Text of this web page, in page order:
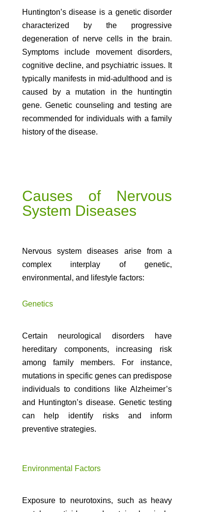
Huntington’s disease is a genetic disorder
characterized by the progressive
degeneration of nerve cells in the brain.
Symptoms include movement disorders,
cognitive decline, and psychiatric issues. It
typically manifests in mid-adulthood and is
caused by a mutation in the huntingtin
gene. Genetic counseling and testing are
recommended for individuals with a family
history of the disease.
Causes of Nervous
System Diseases
Nervous system diseases arise from a
complex interplay of genetic,
environmental, and lifestyle factors:
Genetics
Certain neurological disorders have
hereditary components, increasing risk
among family members. For instance,
mutations in specific genes can predispose
individuals to conditions like Alzheimer’s
and Huntington’s disease. Genetic testing
can help identify risks and inform
preventive strategies.
Environmental Factors
Exposure to neurotoxins, such as heavy